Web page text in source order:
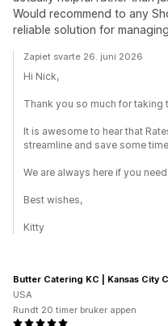
Would recommend to any
reliable solution for
Zapiet svarte 26. juni 2026
Hi Nick,
Thank you so much for taking
It is awesome to hear that
streamline and save some
We are always here if you
Best wishes,
Kitty
Butter Catering KC | Kansas City
USA
Rundt 20 timer bruker appen